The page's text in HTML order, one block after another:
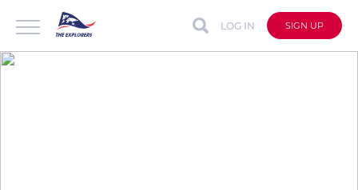
LOG IN SIGN UP